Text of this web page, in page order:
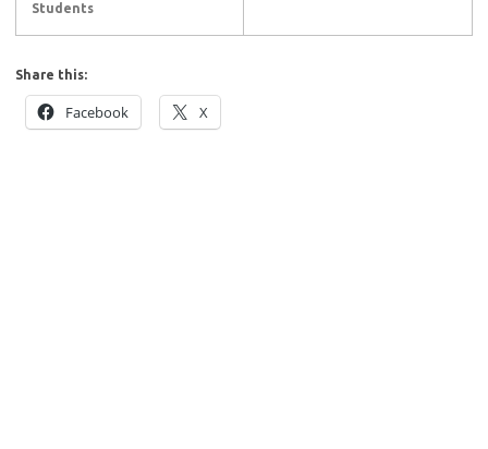
Students
Share this:
Facebook X